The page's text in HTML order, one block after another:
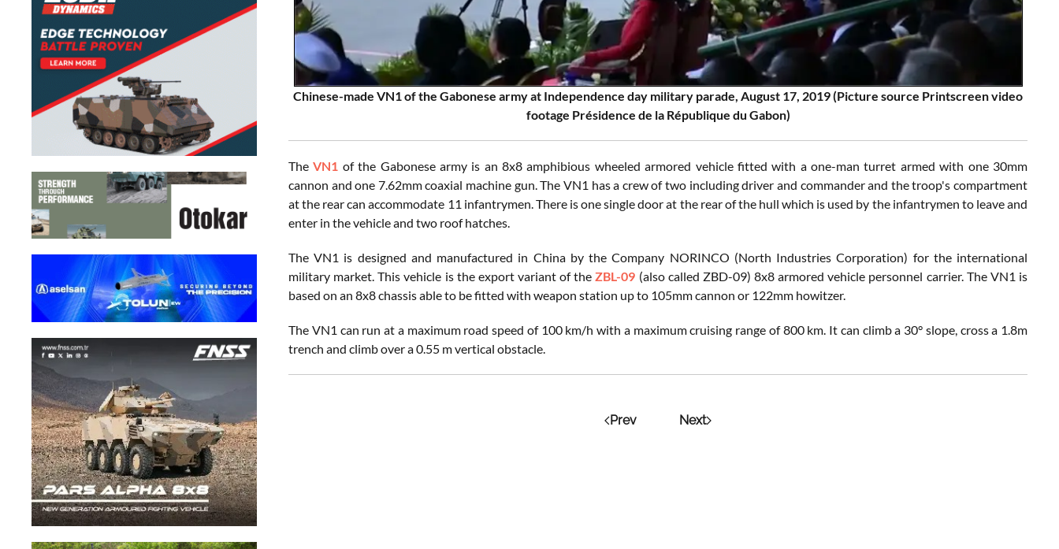
Chinese-made VN1 of the Gabonese army at Independence day military parade, August 17, 2019 (Picture source Printscreen video
footage Présidence de la République du Gabon)
TheVN1 of the Gabonese army is an 8x8 amphibious wheeled armored vehicle fitted with a one-man turret armed with one 30mm
cannon and one 7.62mm coaxial machine gun. The VN1 has a crew of two including driver and commander and the troop's compartment
at the rear can accommodate 11 infantrymen. There is one single door at the rear of the hull which is used by the infantrymen to leave and
enter in the vehicle and two roof hatches.
The VN1 is designed and manufactured in China by the Company NORINCO (North Industries Corporation) for the international
military market. This vehicle is the export variant of theZBL-09 (also called ZBD-09) 8x8 armored vehicle personnel carrier. The VN1 is
based on an 8x8 chassis able to be fitted with weapon station up to 105mm cannon or 122mm howitzer.
The VN1 can run at a maximum road speed of 100 km/h with a maximum cruising range of 800 km. It can climb a 30° slope, cross a 1.8m
trench and climb over a 0.55 m vertical obstacle.
Prev Next